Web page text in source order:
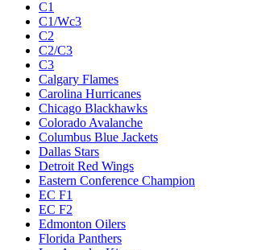
C1
C1/Wc3
C2
C2/C3
C3
Calgary Flames
Carolina Hurricanes
Chicago Blackhawks
Colorado Avalanche
Columbus Blue Jackets
Dallas Stars
Detroit Red Wings
Eastern Conference Champion
EC F1
EC F2
Edmonton Oilers
Florida Panthers